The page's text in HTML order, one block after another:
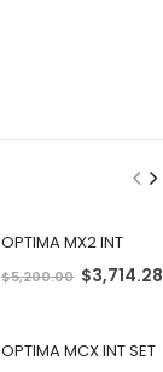
OPTIMA MX2 INT
$5,200.00 S
p
a
l
$3,714.28
OPTIMA MCX INT SET